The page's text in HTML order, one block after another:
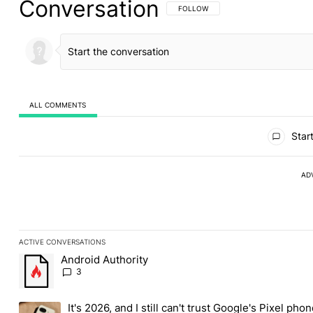
Conversation FOLLOW THIS CONVERSATION TO BE
FOLLOW
ALL COMMENTS
ACTIVE CONVERSATIONS
The following is a list of the most commented articles in the last
A trending article titled "Android Authority" with 3 comments.
Android Authority
3
A trending article titled "It's 2026, and I still can't trust Google's
It's 2026, and I still can't trust Google's Pixel